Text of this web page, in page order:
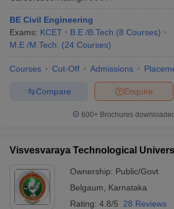
BE Civil Engineering
Exams: KCET B.E /B.Tech (8 Courses)
M.E /M.Tech.
(24 Courses)
Courses Cut-Off Admissions
Enquire
Compare
600+ Brochures
Visvesvaraya Technological
Ownership: Public/Govt
Belgaum
Karnataka
Rating: 4.8/5 28 Reviews